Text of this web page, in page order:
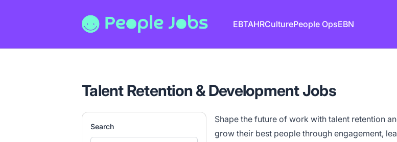
People Jobs
EBTAHRCulturePeople OpsEBN
Talent Retention & Development Jobs
Search
Shape the future of work with talent retention
grow their best people through engagement,